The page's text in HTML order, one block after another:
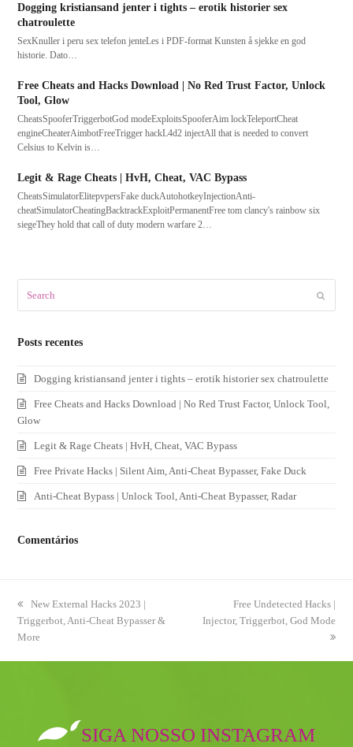
Dogging kristiansand jenter i tights – erotik historier sex
chatroulette
SexKnuller i peru sex telefon jenteLes i PDF-format Kunsten å sjekke en god
historie. Dato…
Free Cheats and Hacks Download | No Red Trust Factor, Unlock
Tool, Glow
CheatsSpooferTriggerbotGod modeExploitsSpooferAim lockTeleportCheat
engineCheaterAimbotFreeTrigger hackL4d2 injectAll that is needed to convert
Celsius to Kelvin is…
Legit & Rage Cheats | HvH, Cheat, VAC Bypass
CheatsSimulatorElitepvpersFake duckAutohotkeyInjectionAnti-
cheatSimulatorCheatingBacktrackExploitPermanentFree tom clancy's rainbow six
siegeThey hold that call of duty modern warfare 2…
Posts recentes
Dogging kristiansand jenter i tights – erotik historier sex chatroulette
Free Cheats and Hacks Download | No Red Trust Factor, Unlock Tool,
Glow
Legit & Rage Cheats | HvH, Cheat, VAC Bypass
Free Private Hacks | Silent Aim, Anti-Cheat Bypasser, Fake Duck
Anti-Cheat Bypass | Unlock Tool, Anti-Cheat Bypasser, Radar
Comentários
previous
post:
New External Hacks 2023 |
Triggerbot, Anti-Cheat Bypasser &
More
next
post:
Free Undetected Hacks |
Injector, Triggerbot, God Mode
SIGA NOSSO INSTAGRAM